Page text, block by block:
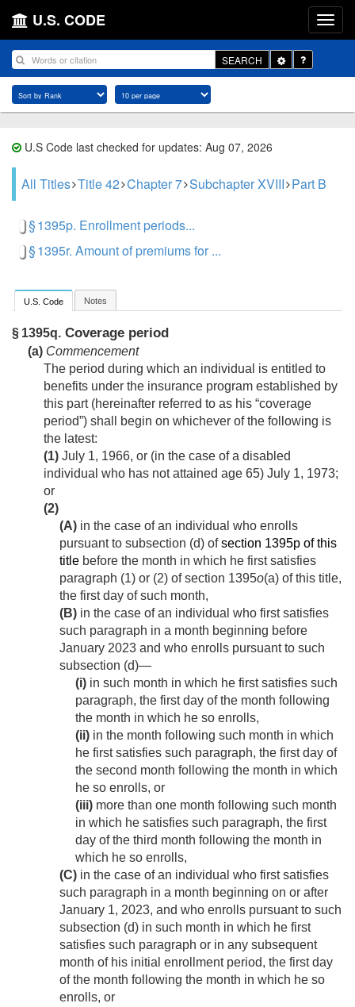
U.S. CODE
SEARCH
Toggle
Dropdown
U.S Code last checked for updates: Aug 07, 2026
All Titles Title 42 Chapter 7 Subchapter XVIII Part B
§ 1395p. Enrollment periods...
§ 1395r. Amount of premiums for ...
U.S. Code Notes
§ 1395q. Coverage period
(a) Commencement
The period during which an individual is entitled to
benefits under the insurance program established by
this part (hereinafter referred to as his “coverage
period”) shall begin on whichever of the following is
the latest:
(1) July 1, 1966, or (in the case of a disabled
individual who has not attained age 65) July 1, 1973;
or
(2)
(A) in the case of an individual who enrolls
pursuant to subsection (d) ofsection 1395p of this
title before the month in which he first satisfies
paragraph (1) or (2) of section 1395o(a) of this title,
the first day of such month,
(B) in the case of an individual who first satisfies
such paragraph in a month beginning before
January 2023 and who enrolls pursuant to such
subsection (d)—
(i) in such month in which he first satisfies such
paragraph, the first day of the month following
the month in which he so enrolls,
(ii) in the month following such month in which
he first satisfies such paragraph, the first day of
the second month following the month in which
he so enrolls, or
(iii) more than one month following such month
in which he satisfies such paragraph, the first
day of the third month following the month in
which he so enrolls,
(C) in the case of an individual who first satisfies
such paragraph in a month beginning on or after
January 1, 2023, and who enrolls pursuant to such
subsection (d) in such month in which he first
satisfies such paragraph or in any subsequent
month of his initial enrollment period, the first day
of the month following the month in which he so
enrolls, or